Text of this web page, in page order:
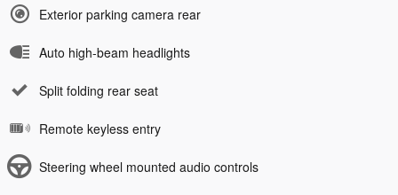
Exterior parking camera rear
Auto high-beam headlights
Split folding rear seat
Remote keyless entry
Steering wheel mounted audio controls